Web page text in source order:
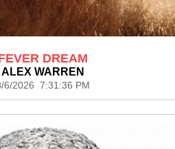
DREAM
ALEX WARREN
6/2026 7:31:36 PM